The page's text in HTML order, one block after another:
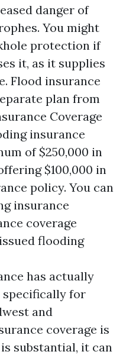
danger of
You might
protection if
it, as it supplies
Flood insurance
plan from
Coverage
insurance
of $250,000 in
$100,000 in
policy. You can
insurance
coverage
flooding
has actually
specifically for
and
coverage is
substantial, it can